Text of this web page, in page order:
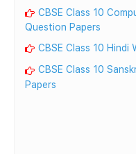
CBSE Class 10
Question Papers
CBSE Class 10
CBSE Class 10
Papers